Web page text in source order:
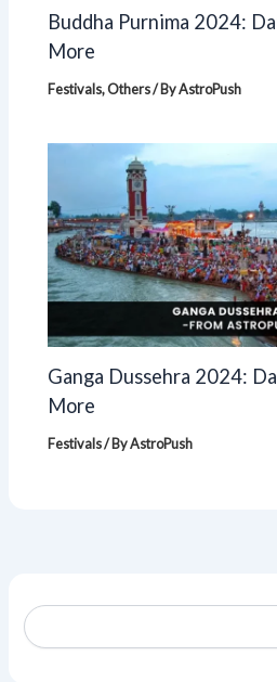
Buddha Purnima 2024:
More
Festivals,Others/ ByAstroPush
Ganga Dussehra 2024:
More
Festivals/ ByAstroPush